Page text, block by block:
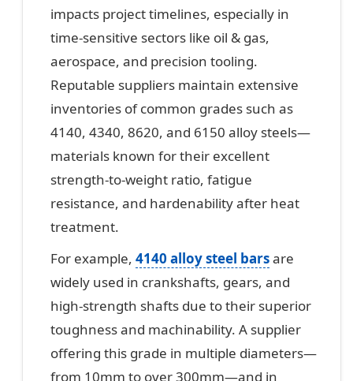
impacts project timelines, especially in
time-sensitive sectors like oil & gas,
aerospace, and precision tooling.
Reputable suppliers maintain extensive
inventories of common grades such as
4140, 4340, 8620, and 6150 alloy steels—
materials known for their excellent
strength-to-weight ratio, fatigue
resistance, and hardenability after heat
treatment.
For example, 4140 alloy steel barsare
widely used in crankshafts, gears, and
high-strength shafts due to their superior
toughness and machinability. A supplier
offering this grade in multiple diameters—
from 10mm to over 300mm—and in